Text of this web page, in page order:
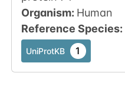
Organism: Human
Reference Species:
UniProtKB 1